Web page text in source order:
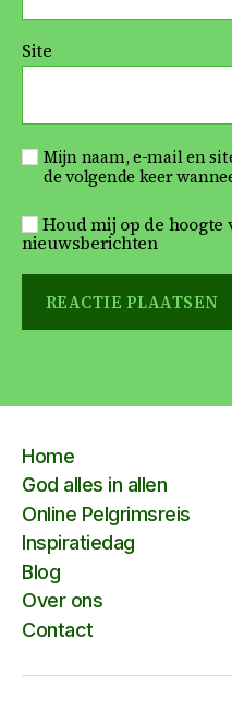
Site
Mijn naam, e-mail en
de volgende keer
Houd mij op de hoogte
nieuwsberichten
Home
God alles in allen
Online Pelgrimsreis
Inspiratiedag
Blog
Over ons
Contact